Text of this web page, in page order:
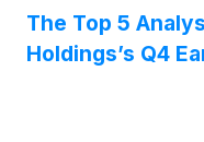
The Top 5
Holdings’s Q4